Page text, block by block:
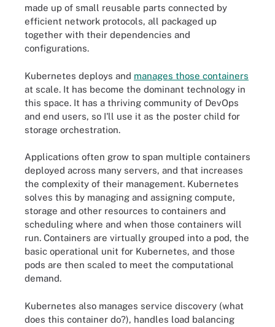
made up of small reusable parts connected by
efficient network protocols, all packaged up
together with their dependencies and
configurations.
Kubernetes deploys and manages those containers
at scale. It has become the dominant technology in
this space. It has a thriving community of DevOps
and end users, so I'll use it as the poster child for
storage orchestration.
Applications often grow to span multiple containers
deployed across many servers, and that increases
the complexity of their management. Kubernetes
solves this by managing and assigning compute,
storage and other resources to containers and
scheduling where and when those containers will
run. Containers are virtually grouped into a pod, the
basic operational unit for Kubernetes, and those
pods are then scaled to meet the computational
demand.
Kubernetes also manages service discovery (what
does this container do?), handles load balancing